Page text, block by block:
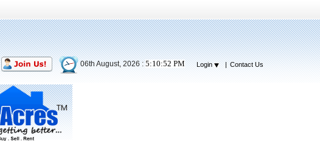
06th August, 2026 :5:10:53 PM Login | Contact Us